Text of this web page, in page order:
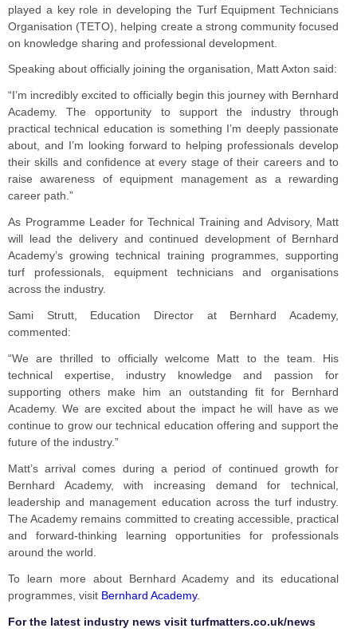
played a key role in developing the Turf Equipment Technicians
Organisation (TETO), helping create a strong community focused
on knowledge sharing and professional development.
Speaking about officially joining the organisation, Matt Axton said:
“I’m incredibly excited to officially begin this journey with Bernhard
Academy. The opportunity to support the industry through
practical technical education is something I’m deeply passionate
about, and I’m looking forward to helping professionals develop
their skills and confidence at every stage of their careers and to
raise awareness of equipment management as a rewarding
career path.”
As Programme Leader for Technical Training and Advisory, Matt
will lead the delivery and continued development of Bernhard
Academy’s growing technical training programmes, supporting
turf professionals, equipment technicians and organisations
across the industry.
Sami Strutt, Education Director at Bernhard Academy,
commented:
“We are thrilled to officially welcome Matt to the team. His
technical expertise, industry knowledge and passion for
supporting others make him an outstanding fit for Bernhard
Academy. We are excited about the impact he will have as we
continue to grow our technical education offering and support the
future of the industry.”
Matt’s arrival comes during a period of continued growth for
Bernhard Academy, with increasing demand for technical,
leadership and management education across the turf industry.
The Academy remains committed to creating accessible, practical
and forward-thinking learning opportunities for professionals
around the world.
To learn more about Bernhard Academy and its educational
programmes, visit Bernhard Academy.
For the latest industry news visit turfmatters.co.uk/news